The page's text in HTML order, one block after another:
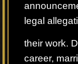
legal
their work.
career,